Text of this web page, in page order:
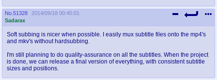
No. 51328
2014/09/18 00:45:01
Sadarax
Soft subbing is nicer when possible. I easily mux subtitle files onto the mp4's
and mkv's without hardsubbing.
I'm still planning to do quality-assurance on all the subtitles. When the project
is done, we can release a final version of everything, with consistent subtitle
sizes and positions.